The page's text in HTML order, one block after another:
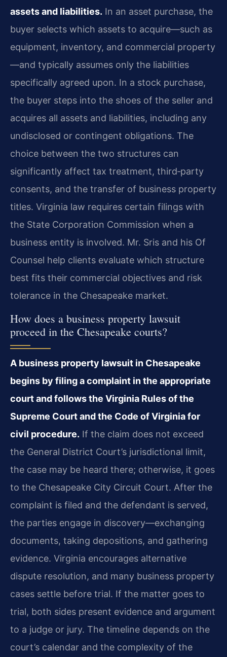
assets and liabilities. In an asset purchase, the
buyer selects which assets to acquire—such as
equipment, inventory, and commercial property
—and typically assumes only the liabilities
specifically agreed upon. In a stock purchase,
the buyer steps into the shoes of the seller and
acquires all assets and liabilities, including any
undisclosed or contingent obligations. The
choice between the two structures can
significantly affect tax treatment, third‑party
consents, and the transfer of business property
titles. Virginia law requires certain filings with
the State Corporation Commission when a
business entity is involved. Mr. Sris and his Of
Counsel help clients evaluate which structure
best fits their commercial objectives and risk
tolerance in the Chesapeake market.
How does a business property lawsuit
proceed in the Chesapeake courts?
A business property lawsuit in Chesapeake
begins by filing a complaint in the appropriate
court and follows the Virginia Rules of the
Supreme Court and the Code of Virginia for
civil procedure. If the claim does not exceed
the General District Court’s jurisdictional limit,
the case may be heard there; otherwise, it goes
to the Chesapeake City Circuit Court. After the
complaint is filed and the defendant is served,
the parties engage in discovery—exchanging
documents, taking depositions, and gathering
evidence. Virginia encourages alternative
dispute resolution, and many business property
cases settle before trial. If the matter goes to
trial, both sides present evidence and argument
to a judge or jury. The timeline depends on the
court’s calendar and the complexity of the